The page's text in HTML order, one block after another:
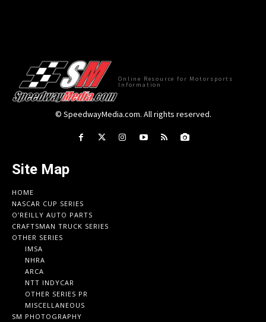
Online Resource for Motorsports
Information
© SpeedwayMedia.com. All rights reserved.
Site Map
HOME
NASCAR CUP SERIES
O’REILLY AUTO PARTS
CRAFTSMAN TRUCK SERIES
OTHER SERIES
IMSA
NHRA
ARCA
NTT INDYCAR
OTHER SERIES PR
MISCELLANEOUS
SM PHOTOGRAPHY